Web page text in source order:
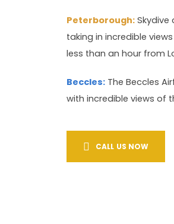
Peterborough:
taking in incredible
less than an hour from
Beccles: The Beccles
with incredible views of
CALL US NOW